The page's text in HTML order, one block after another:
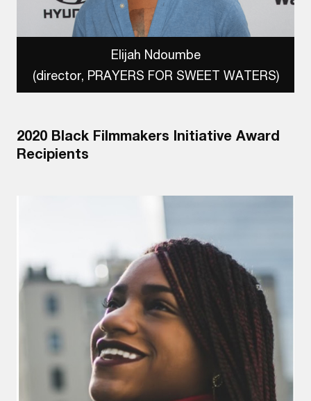
Elijah Ndoumbe
(director, PRAYERS FOR SWEET WATERS)
2020 Black Filmmakers Initiative Award
Recipients